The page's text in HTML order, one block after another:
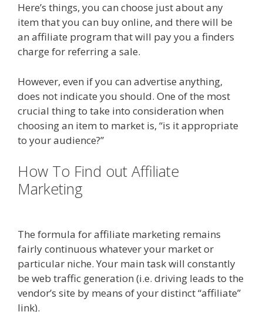
Here’s things, you can choose just about any
item that you can buy online, and there will be
an affiliate program that will pay you a finders
charge for referring a sale.
However, even if you can advertise anything,
does not indicate you should. One of the most
crucial thing to take into consideration when
choosing an item to market is, “is it appropriate
to your audience?”
How To Find out Affiliate
Marketing
The formula for affiliate marketing remains
fairly continuous whatever your market or
particular niche. Your main task will constantly
be web traffic generation (i.e. driving leads to the
vendor’s site by means of your distinct “affiliate”
link).